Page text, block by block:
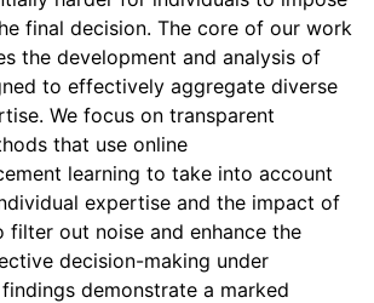
final decision. The core of our work
the development and analysis of
to effectively aggregate diverse
We focus on transparent
that use online
learning to take into account
expertise and the impact of
filter out noise and enhance the
decision-making under
demonstrate a marked